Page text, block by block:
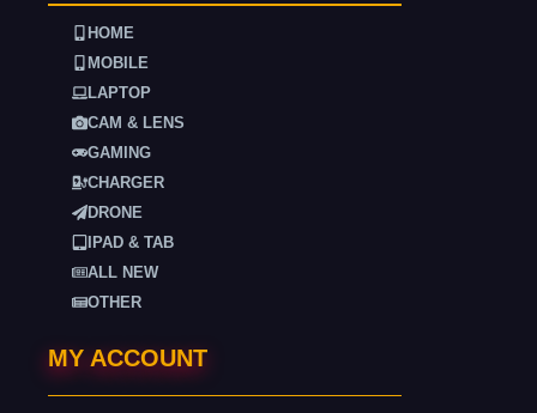
HOME
MOBILE
LAPTOP
CAM & LENS
GAMING
CHARGER
DRONE
IPAD & TAB
ALL NEW
OTHER
MY ACCOUNT